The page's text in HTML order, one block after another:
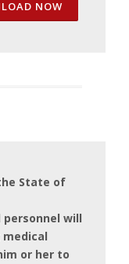
NOW
State of
will
medical
or her to